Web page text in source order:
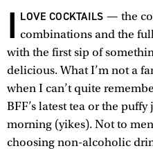
I LOVE COCKTAILS — the
combinations and the
with the first sip of
delicious. What I’m not a
when I can’t quite
BFF’s latest tea or the
morning (yikes). Not to
choosing non-alcoholic